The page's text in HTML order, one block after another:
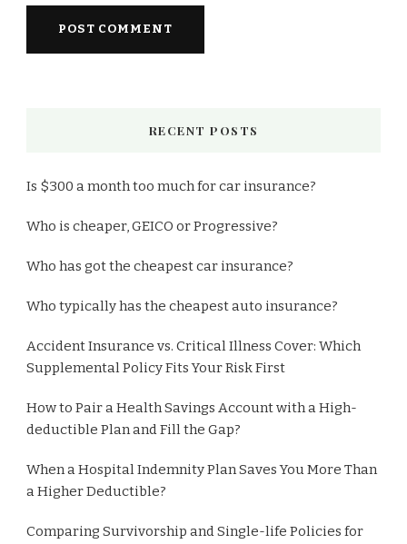
RECENT POSTS
Is $300 a month too much for car insurance?
Who is cheaper, GEICO or Progressive?
Who has got the cheapest car insurance?
Who typically has the cheapest auto insurance?
Accident Insurance vs. Critical Illness Cover: Which
Supplemental Policy Fits Your Risk First
How to Pair a Health Savings Account with a High-
deductible Plan and Fill the Gap?
When a Hospital Indemnity Plan Saves You More Than
a Higher Deductible?
Comparing Survivorship and Single-life Policies for